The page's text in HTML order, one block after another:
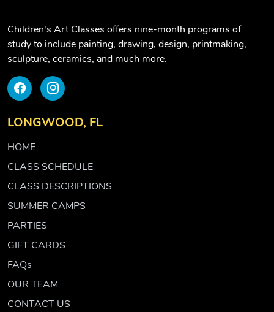
Children's Art Classes offers nine-month programs of
study to include painting, drawing, design, printmaking,
sculpture, ceramics, and much more.
LONGWOOD, FL
HOME
CLASS SCHEDULE
CLASS DESCRIPTIONS
SUMMER CAMPS
PARTIES
GIFT CARDS
FAQs
OUR TEAM
CONTACT US